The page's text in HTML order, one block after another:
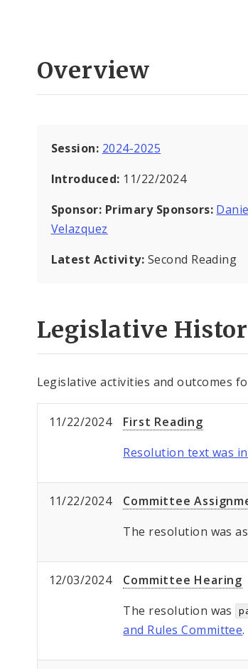
Overview
Session: 2024-2025
Introduced: 11/22/2024
Sponsor: Primary Sponsors:
Velazquez
Latest Activity: Second Reading
Legislative
Legislative activities and outcomes
11/22/2024
First Reading
Resolution text was
11/22/2024
Committee
The resolution was
12/03/2024
Committee Hearing
The resolution was
and Rules Committee.